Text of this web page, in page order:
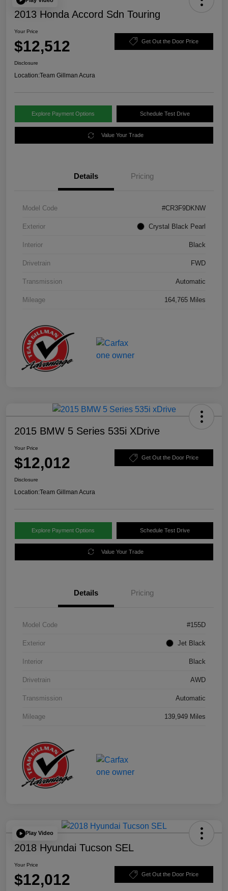
2013 Honda Accord Sdn Touring
Your Price
$12,512 Get Out the Door Price
Disclosure
Location:Team Gillman Acura
Explore Payment Options Schedule Test Drive
Value Your Trade
Details Pricing
Model Code #CR3F9DKNW
Exterior Crystal Black Pearl
Interior Black
Drivetrain FWD
Transmission Automatic
Mileage 164,765 Miles
2015 BMW 5 Series 535i XDrive
Your Price
$12,012 Get Out the Door Price
Disclosure
Location:Team Gillman Acura
Explore Payment Options Schedule Test Drive
Value Your Trade
Details Pricing
Model Code #155D
Exterior Jet Black
Interior Black
Drivetrain AWD
Transmission Automatic
Mileage 139,949 Miles
Play Video
2018 Hyundai Tucson SEL
Your Price
$12,012 Get Out the Door Price